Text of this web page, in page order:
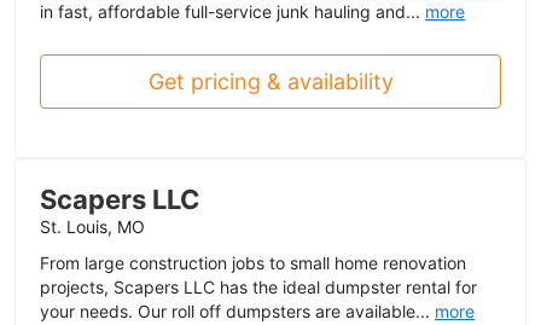
in fast, affordable full-service junk hauling and... more
Get pricing & availability
Scapers LLC
St. Louis, MO
From large construction jobs to small home renovation
projects, Scapers LLC has the ideal dumpster rental for
your needs. Our roll off dumpsters are available... more